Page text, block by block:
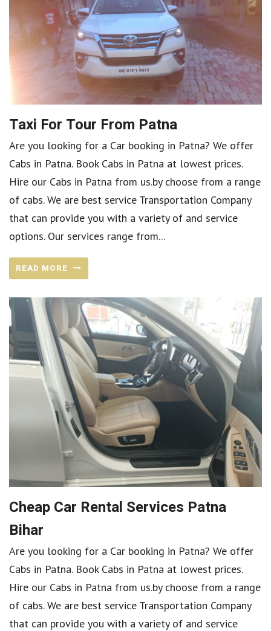
Taxi For Tour From Patna
Are you looking for a Car booking in Patna? We offer
Cabs in Patna. Book Cabs in Patna at lowest prices.
Hire our Cabs in Patna from us.by choose from a range
of cabs. We are best service Transportation Company
that can provide you with a variety of and service
options. Our services range from...
READ MORE
Cheap Car Rental Services Patna
Bihar
Are you looking for a Car booking in Patna? We offer
Cabs in Patna. Book Cabs in Patna at lowest prices.
Hire our Cabs in Patna from us.by choose from a range
of cabs. We are best service Transportation Company
that can provide you with a variety of and service